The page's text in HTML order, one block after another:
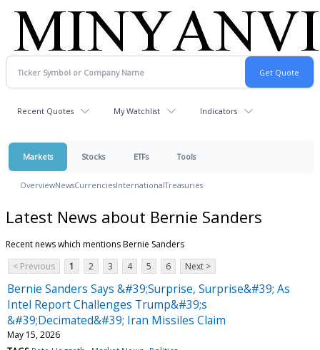
Recent Quotes My Watchlist Indicators
Markets Stocks ETFs Tools
OverviewNewsCurrenciesInternationalTreasuries
Latest News about Bernie Sanders
Recent news which mentions Bernie Sanders
< Previous
1 2 3 4 5 6 Next >
Bernie Sanders Says &#39;Surprise, Surprise&#39; As
Intel Report Challenges Trump&#39;s
&#39;Decimated&#39; Iran Missiles Claim
May 15, 2026